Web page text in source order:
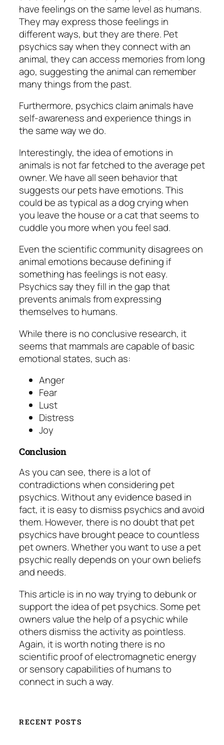
have feelings on the same level as humans.
They may express those feelings in
different ways, but they are there. Pet
psychics say when they connect with an
animal, they can access memories from long
ago, suggesting the animal can remember
many things from the past.
Furthermore, psychics claim animals have
self-awareness and experience things in
the same way we do.
Interestingly, the idea of emotions in
animals is not far fetched to the average pet
owner. We have all seen behavior that
suggests our pets have emotions. This
could be as typical as a dog crying when
you leave the house or a cat that seems to
cuddle you more when you feel sad.
Even the scientific community disagrees on
animal emotions because defining if
something has feelings is not easy.
Psychics say they fill in the gap that
prevents animals from expressing
themselves to humans.
While there is no conclusive research, it
seems that mammals are capable of basic
emotional states, such as:
Anger
Fear
Lust
Distress
Joy
Conclusion
As you can see, there is a lot of
contradictions when considering pet
psychics. Without any evidence based in
fact, it is easy to dismiss psychics and avoid
them. However, there is no doubt that pet
psychics have brought peace to countless
pet owners. Whether you want to use a pet
psychic really depends on your own beliefs
and needs.
This article is in no way trying to debunk or
support the idea of pet psychics. Some pet
owners value the help of a psychic while
others dismiss the activity as pointless.
Again, it is worth noting there is no
scientific proof of electromagnetic energy
or sensory capabilities of humans to
connect in such a way.
RECENT POSTS